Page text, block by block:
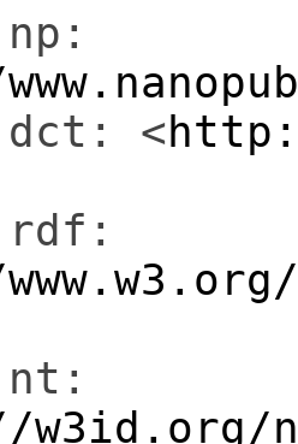
dct: <
rdf:
nt: